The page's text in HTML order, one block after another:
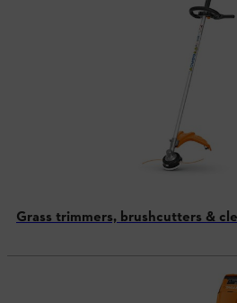
Grass trimmers, brushcutters &